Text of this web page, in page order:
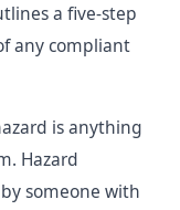
a five-step
any compliant
is anything
Hazard
someone with